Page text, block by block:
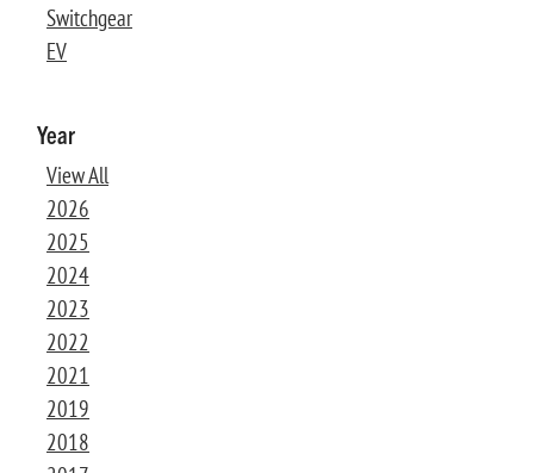
Switchgear
EV
Year
View All
2026
2025
2024
2023
2022
2021
2019
2018